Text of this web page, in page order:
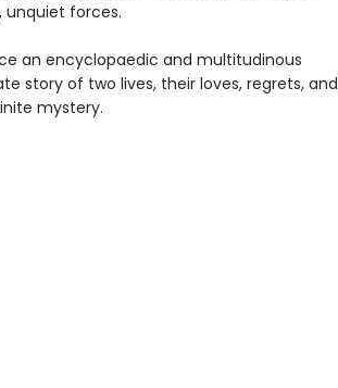
unquiet forces.
an encyclopaedic and multitudinous
story of two lives, their loves, regrets, and
mystery.